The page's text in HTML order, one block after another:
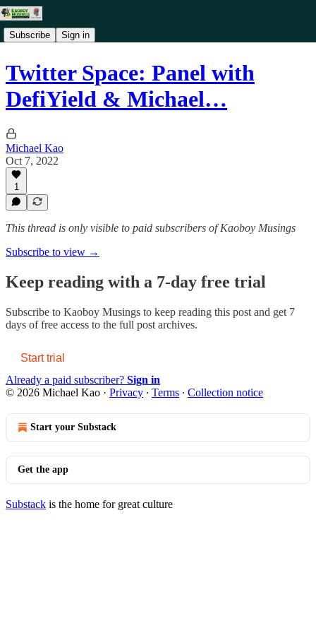
Subscribe Sign in
Twitter Space: Panel with
DefiYield & Michael…
Michael Kao
Oct 7, 2022
1
This thread is only visible to paid subscribers of Kaoboy Musings
Subscribe to view →
Keep reading with a 7-day free trial
Subscribe to Kaoboy Musings to keep reading this post and get 7
days of free access to the full post archives.
Start trial
Already a paid subscriber? Sign in
© 2026 Michael Kao · Privacy ∙ Terms ∙ Collection notice
Start your Substack
Get the app
Substack is the home for great culture